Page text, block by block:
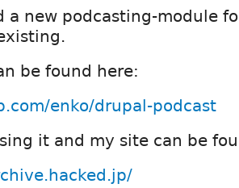
a new podcasting-module
be found here:
enko/drupal-podcast
it and my site can be